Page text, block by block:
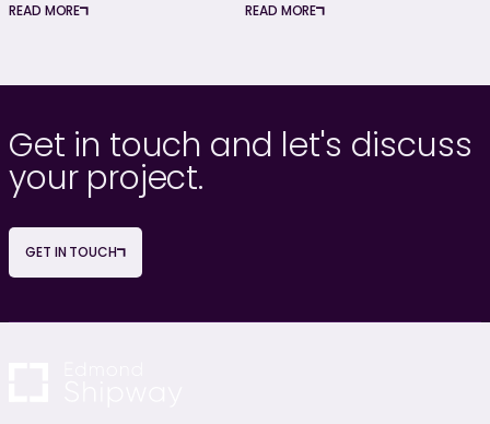
READ MORE READ MORE
Get in touch and let's discuss
your project.
GET IN TOUCH